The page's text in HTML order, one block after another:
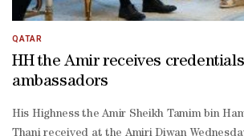
QATAR
HH the Amir receives
ambassadors
His Highness the Amir Sheikh Tamim bin
Thani received at the Amiri Diwan